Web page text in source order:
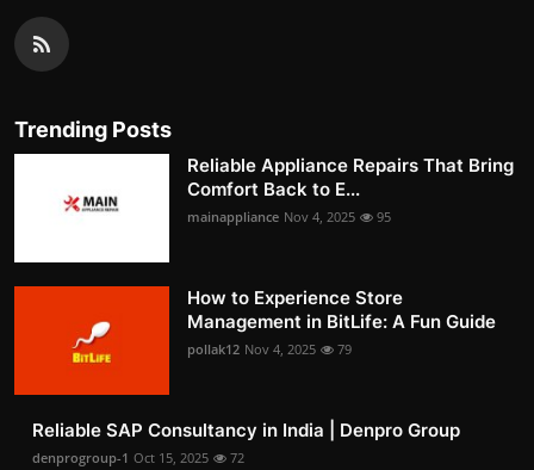
Trending Posts
Reliable Appliance Repairs That Bring
Comfort Back to E...
mainappliance Nov 4, 2025 95
How to Experience Store
Management in BitLife: A Fun Guide
pollak12 Nov 4, 2025 79
Reliable SAP Consultancy in India | Denpro Group
denprogroup-1 Oct 15, 2025 72